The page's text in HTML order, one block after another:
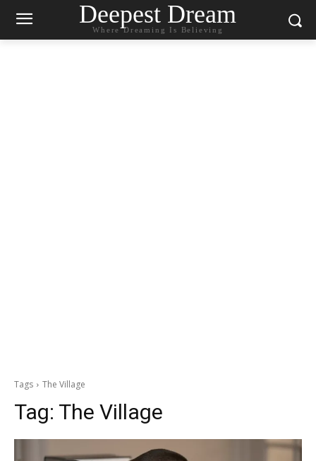
Deepest Dream
Where Dreaming Is Believing
Tags The Village
Tag: The Village